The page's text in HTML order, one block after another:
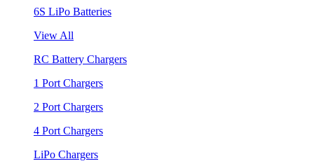
6S LiPo Batteries
View All
RC Battery Chargers
1 Port Chargers
2 Port Chargers
4 Port Chargers
LiPo Chargers